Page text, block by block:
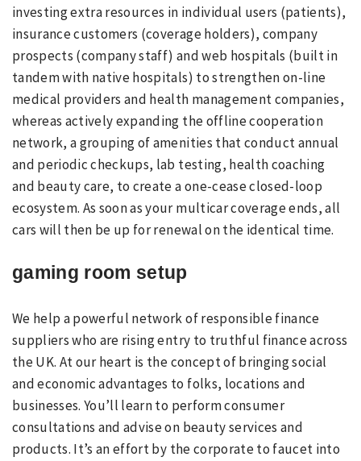
investing extra resources in individual users (patients),
insurance customers (coverage holders), company
prospects (company staff) and web hospitals (built in
tandem with native hospitals) to strengthen on-line
medical providers and health management companies,
whereas actively expanding the offline cooperation
network, a grouping of amenities that conduct annual
and periodic checkups, lab testing, health coaching
and beauty care, to create a one-cease closed-loop
ecosystem. As soon as your multicar coverage ends, all
cars will then be up for renewal on the identical time.
gaming room setup
We help a powerful network of responsible finance
suppliers who are rising entry to truthful finance across
the UK. At our heart is the concept of bringing social
and economic advantages to folks, locations and
businesses. You’ll learn to perform consumer
consultations and advise on beauty services and
products. It’s an effort by the corporate to faucet into